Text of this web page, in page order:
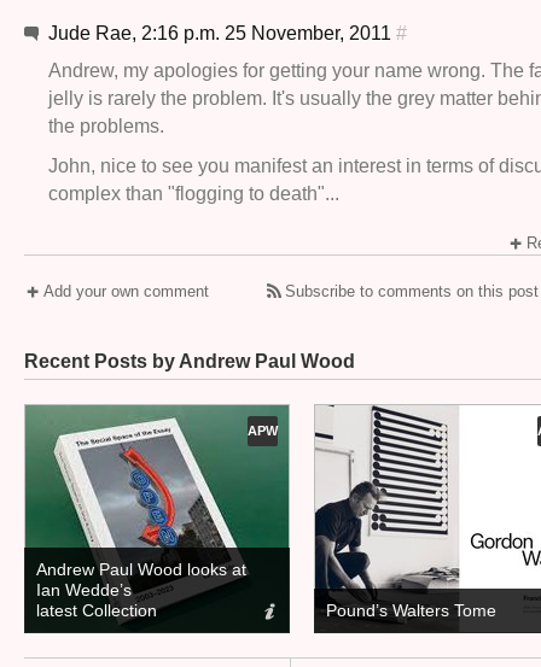
Jude Rae, 2:16 p.m. 25 November, 2011 #
Andrew, my apologies for getting your name wrong. The
jelly is rarely the problem. It's usually the grey matter
the problems.
John, nice to see you manifest an interest in terms of
complex than "flogging to death"...
Add your own comment Subscribe to comments on this
Recent Posts by Andrew Paul Wood
APW
Andrew Paul Wood looks at
Ian Wedde’s
latest Collection
Pound’s Walters Tome